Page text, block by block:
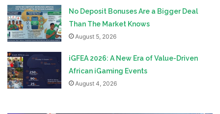
No Deposit Bonuses Are a Bigger Deal
Than The Market Knows
August 5, 2026
iGFEA 2026: A New Era of Value-Driven
African iGaming Events
August 4, 2026